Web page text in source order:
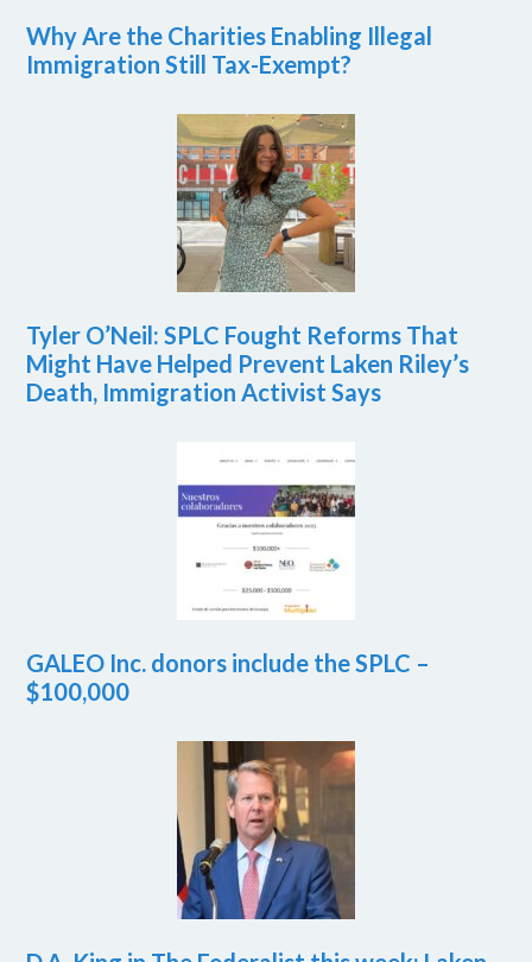
Why Are the Charities Enabling Illegal
Immigration Still Tax-Exempt?
Tyler O’Neil: SPLC Fought Reforms That
Might Have Helped Prevent Laken Riley’s
Death, Immigration Activist Says
GALEO Inc. donors include the SPLC –
$100,000